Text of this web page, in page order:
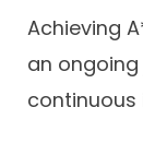
Achieving
an ongoing